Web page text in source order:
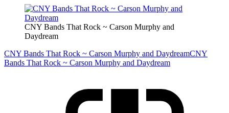
CNY Bands That Rock ~ Carson Murphy and
Daydream
CNY Bands That Rock ~ Carson Murphy and DaydreamCNY
Bands That Rock ~ Carson Murphy and Daydream